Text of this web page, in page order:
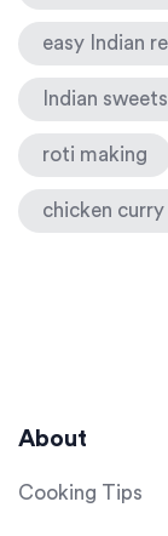
easy Indian
Indian sweets
roti making
chicken curry
About
Cooking Tips